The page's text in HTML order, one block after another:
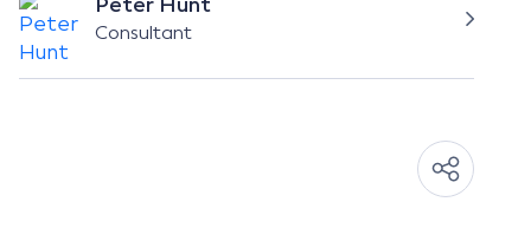
Consultant